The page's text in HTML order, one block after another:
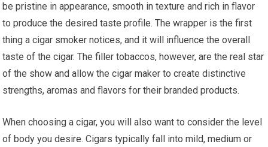
be pristine in appearance, smooth in texture and rich in flavor
to produce the desired taste profile. The wrapper is the first
thing a cigar smoker notices, and it will influence the overall
taste of the cigar. The filler tobaccos, however, are the real star
of the show and allow the cigar maker to create distinctive
strengths, aromas and flavors for their branded products.
When choosing a cigar, you will also want to consider the level
of body you desire. Cigars typically fall into mild, medium or